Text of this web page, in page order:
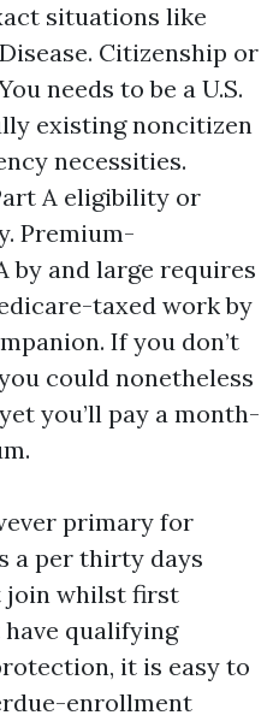
situations like
Citizenship or
needs to be a U.S.
existing noncitizen
necessities.
A eligibility or
Premium-
by and large requires
taxed work by
If you don’t
could nonetheless
you’ll pay a month-
primary for
a per thirty days
join whilst first
have qualifying
it is easy to
enrollment